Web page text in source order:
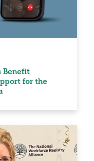
Benefit
for the